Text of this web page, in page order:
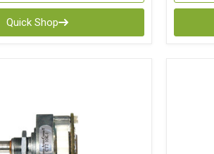
Quick Shop